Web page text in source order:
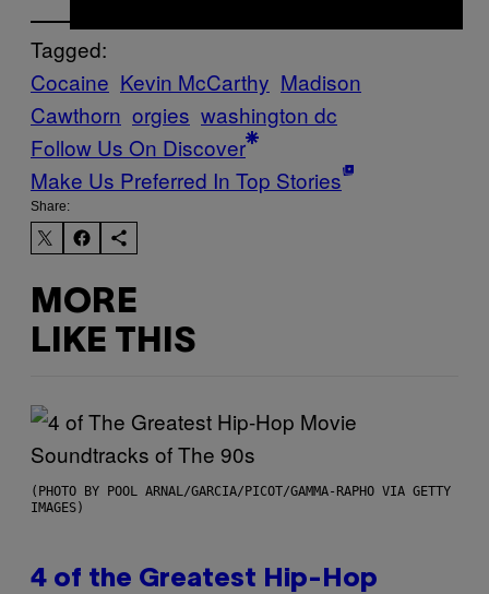
Tagged:
Cocaine Kevin McCarthy Madison
Cawthorn orgies washington dc
Follow Us On Discover
Make Us Preferred In Top Stories
Share:
MORE
LIKE THIS
(PHOTO BY POOL ARNAL/GARCIA/PICOT/GAMMA-RAPHO VIA GETTY
IMAGES)
4 of the Greatest Hip-Hop